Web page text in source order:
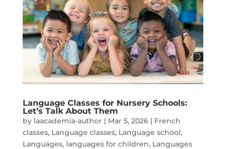
Language Classes for Nursery Schools:
Let’s Talk About Them
by laacademia-author| Mar 5, 2026| French
classes, Language classes, Language school,
Languages, languages for children, Languages